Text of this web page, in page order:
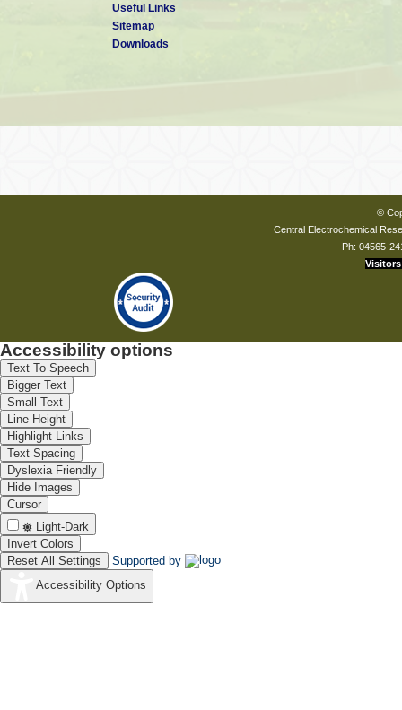
Useful Links
Sitemap
Downloads
©
Central Electrochemical
Ph: 04565-
Visitors
Accessibility options
Text To Speech
Bigger Text
Small Text
Line Height
Highlight Links
Text Spacing
Dyslexia Friendly
Hide Images
Cursor
Light-Dark
Invert Colors
Reset All Settings
Supported by
Accessibility Options